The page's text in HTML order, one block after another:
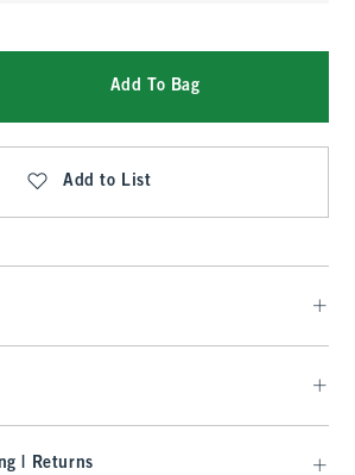
Add To Bag
Add to List
| Returns